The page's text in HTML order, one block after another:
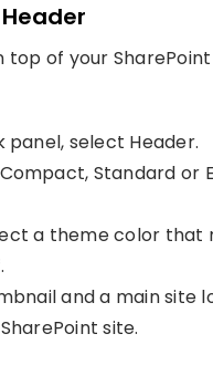
of your
panel, select Header.
Standard
a theme color that
and a main
site.